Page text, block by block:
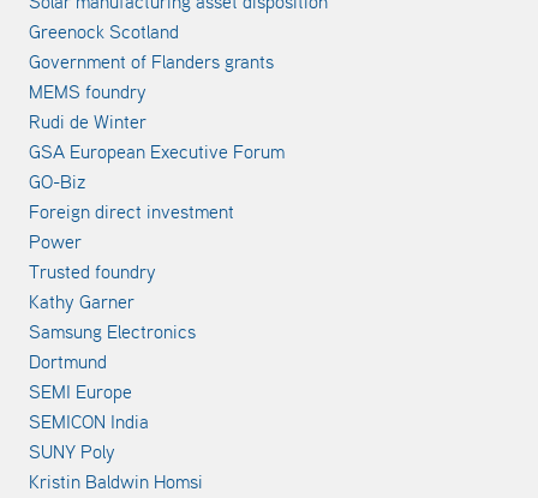
Greenock Scotland
Government of Flanders grants
MEMS foundry
Rudi de Winter
GSA European Executive Forum
GO-Biz
Foreign direct investment
Power
Trusted foundry
Kathy Garner
Samsung Electronics
Dortmund
SEMI Europe
SEMICON India
SUNY Poly
Kristin Baldwin Homsi